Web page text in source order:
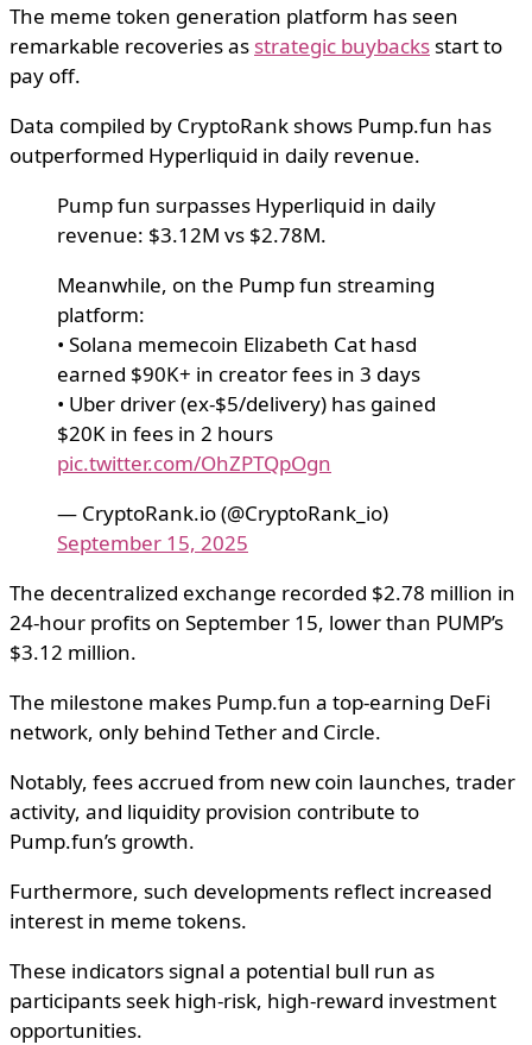
The meme token generation platform has seen
remarkable recoveries as strategic buybacksstart to
pay off.
Data compiled by CryptoRank shows Pump.fun has
outperformed Hyperliquid in daily revenue.
Pump fun surpasses Hyperliquid in daily
revenue: $3.12M vs $2.78M.
Meanwhile, on the Pump fun streaming
platform:
• Solana memecoin Elizabeth Cat hasd
earned $90K+ in creator fees in 3 days
• Uber driver (ex-$5/delivery) has gained
$20K in fees in 2 hours
pic.twitter.com/OhZPTQpOgn
— CryptoRank.io (@CryptoRank_io)
September 15, 2025
The decentralized exchange recorded $2.78 million in
24-hour profits on September 15, lower than PUMP’s
$3.12 million.
The milestone makes Pump.fun a top-earning DeFi
network, only behind Tether and Circle.
Notably, fees accrued from new coin launches, trader
activity, and liquidity provision contribute to
Pump.fun’s growth.
Furthermore, such developments reflect increased
interest in meme tokens.
These indicators signal a potential bull run as
participants seek high-risk, high-reward investment
opportunities.